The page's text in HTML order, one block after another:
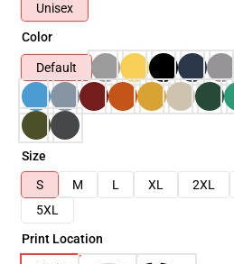
Unisex
Color
Default
Size
S
M L XL 2XL
5XL
Print Location